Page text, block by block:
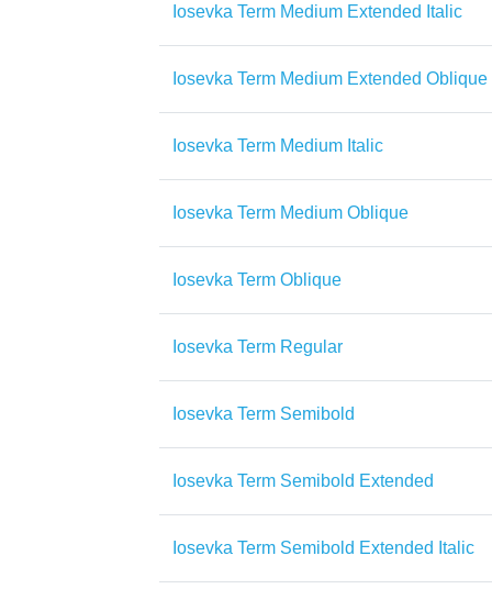
Iosevka Term Medium Extended Italic
Iosevka Term Medium Extended Oblique
Iosevka Term Medium Italic
Iosevka Term Medium Oblique
Iosevka Term Oblique
Iosevka Term Regular
Iosevka Term Semibold
Iosevka Term Semibold Extended
Iosevka Term Semibold Extended Italic